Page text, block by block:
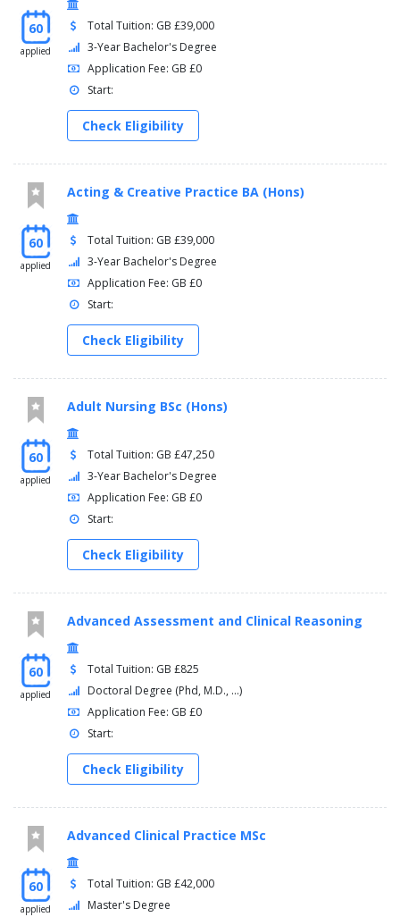
60
applied
Total Tuition: GB £39,000
3-Year Bachelor's Degree
Application Fee: GB £0
Start:
Check Eligibility
60
applied
Acting & Creative Practice BA (Hons)
Total Tuition: GB £39,000
3-Year Bachelor's Degree
Application Fee: GB £0
Start:
Check Eligibility
60
applied
Adult Nursing BSc (Hons)
Total Tuition: GB £47,250
3-Year Bachelor's Degree
Application Fee: GB £0
Start:
Check Eligibility
60
applied
Advanced Assessment and Clinical Reasoning
Total Tuition: GB £825
Doctoral Degree (Phd, M.D., ...)
Application Fee: GB £0
Start:
Check Eligibility
60
applied
Advanced Clinical Practice MSc
Total Tuition: GB £42,000
Master's Degree